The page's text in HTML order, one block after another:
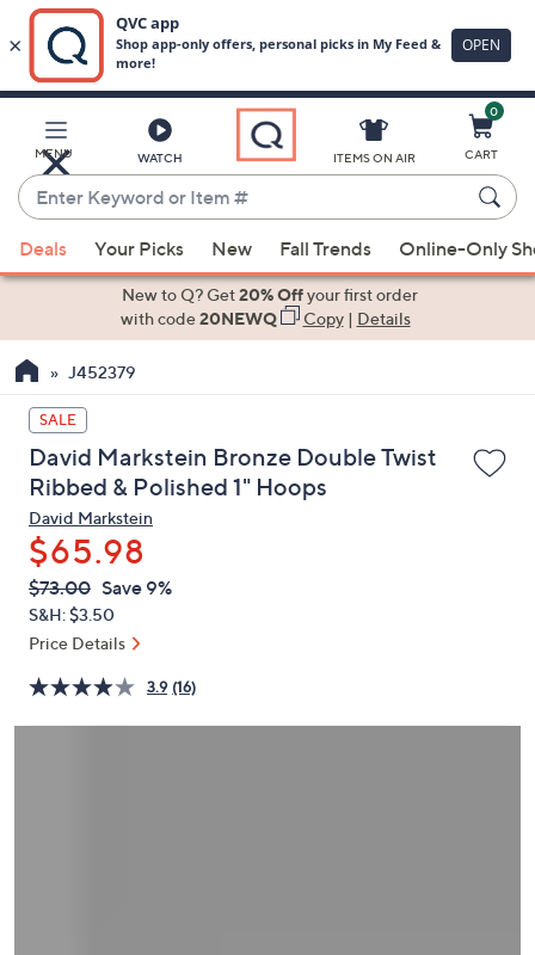
Main
Content
MENU WATCH
Enter
Keyword
or
Item
suggestions
the
up
and
down
arrow
keys
or
swipe
left
and
on
touch
ITEMS ON AIR
0
CART
Deals Your Picks New Fall Trends Online-Only
New to Q? Get20% Offyour first order
with code20NEWQ Copy| Details
J452379
SALE
David Markstein Bronze Double Twist
Ribbed & Polished 1" Hoops
David Markstein
$65.98
QVC
PRICE:
Deleted
$73.00 Save 9%
S&H: $3.50
Price Details
3.9 (16)